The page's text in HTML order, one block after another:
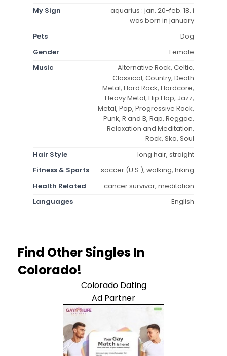
My Sign
aquarius : jan. 20-feb. 18, i
was born in january
Pets
Dog
Gender
Female
Music
Alternative Rock, Celtic,
Classical, Country, Death
Metal, Hard Rock, Hardcore,
Heavy Metal, Hip Hop, Jazz,
Metal, Pop, Progressive Rock,
Punk, R and B, Rap, Reggae,
Relaxation and Meditation,
Rock, Ska, Soul
Hair Style
long hair, straight
Fitness & Sports
soccer (U.S.), walking, hiking
Health Related
cancer survivor, meditation
Languages
English
Find Other Singles In
Colorado!
Colorado Dating
Ad Partner